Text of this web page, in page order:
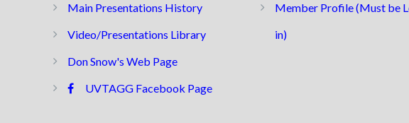
Main Presentations History
Video/Presentations Library
Don Snow's Web Page
UVTAGG Facebook Page
Member Profile (Must be
in)